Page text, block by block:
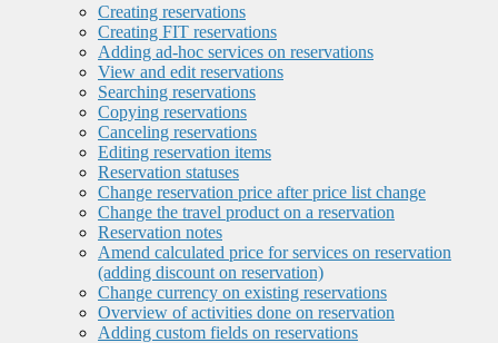
Creating reservations
Creating FIT reservations
Adding ad-hoc services on reservations
View and edit reservations
Searching reservations
Copying reservations
Canceling reservations
Editing reservation items
Reservation statuses
Change reservation price after price list change
Change the travel product on a reservation
Reservation notes
Amend calculated price for services on reservation
(adding discount on reservation)
Change currency on existing reservations
Overview of activities done on reservation
Adding custom fields on reservations